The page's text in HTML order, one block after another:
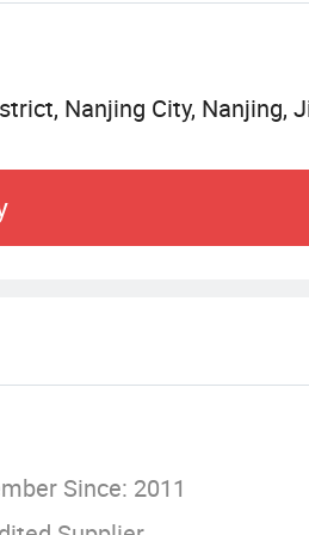
its strategic vision of
improve each link of the
Sinonine
and offline services. All
transportation,
Nanjing City, Nanjing,
Since: 2011